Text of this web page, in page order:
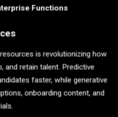
Functions
is revolutionizing how
and retain talent. Predictive
faster, while generative
onboarding content, and